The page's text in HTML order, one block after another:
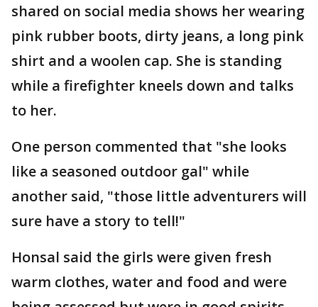
shared on social media shows her wearing
pink rubber boots, dirty jeans, a long pink
shirt and a woolen cap. She is standing
while a firefighter kneels down and talks
to her.
One person commented that "she looks
like a seasoned outdoor gal" while
another said, "those little adventurers will
sure have a story to tell!"
Honsal said the girls were given fresh
warm clothes, water and food and were